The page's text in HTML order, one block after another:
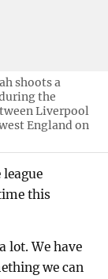
shoots a
the
Liverpool
England on
this
lot. We have
we can